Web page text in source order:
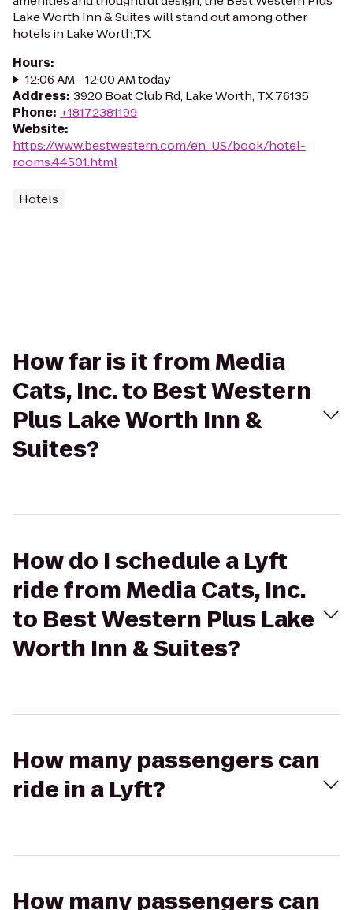
Lake Worth Inn & Suites will stand out among other
hotels in Lake Worth,TX.
Hours:
12:06 AM - 12:00 AM today
Address: 3920 Boat Club Rd, Lake Worth, TX 76135
Phone: +18172381199
Website:
https://www.bestwestern.com/en_US/book/hotel-
rooms.44501.html
Hotels
How far is it from Media
Cats, Inc. to Best Western
Plus Lake Worth Inn &
Suites?
How do I schedule a Lyft
ride from Media Cats, Inc.
to Best Western Plus Lake
Worth Inn & Suites?
How many passengers can
ride in a Lyft?
How many passengers can